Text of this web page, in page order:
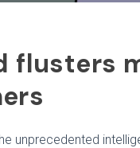
flusters
unprecedented